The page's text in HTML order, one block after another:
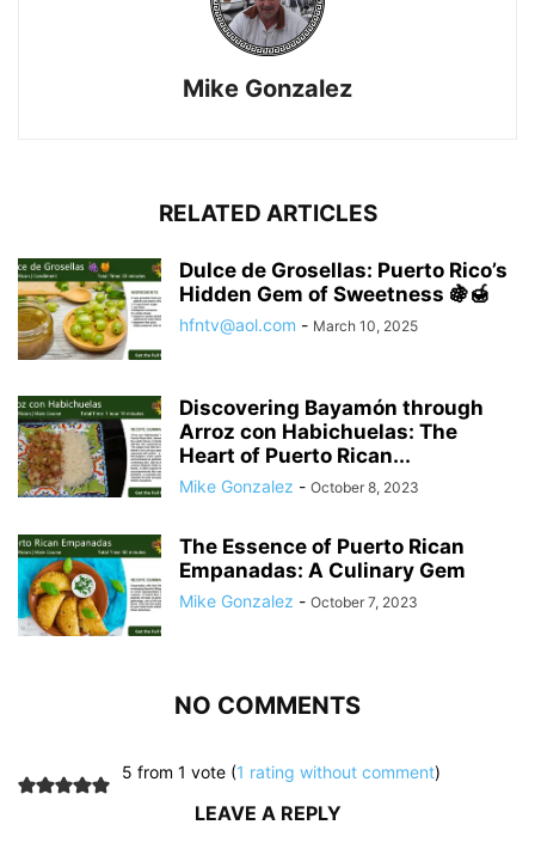
Mike Gonzalez
RELATED ARTICLES
Dulce de Grosellas: Puerto Rico’s
Hidden Gem of Sweetness 🍇🍯
hfntv@aol.com - March 10, 2025
Discovering Bayamón through
Arroz con Habichuelas: The
Heart of Puerto Rican...
Mike Gonzalez - October 8, 2023
The Essence of Puerto Rican
Empanadas: A Culinary Gem
Mike Gonzalez - October 7, 2023
NO COMMENTS
5 from 1 vote (1 rating without comment)
LEAVE A REPLY